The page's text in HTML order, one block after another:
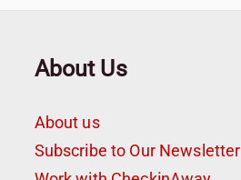
About Us
About us
Subscribe to Our Newsletter